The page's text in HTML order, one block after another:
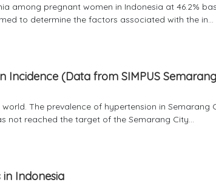
among pregnant women in Indonesia at 46.2%
to determine the factors associated with the in...
Incidence (Data from SIMPUS Semarang
The prevalence of hypertension in Semarang
not reached the target of the Semarang City...
Indonesia